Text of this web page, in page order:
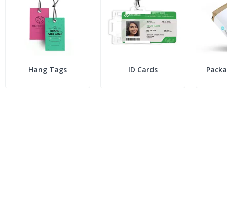
Hang Tags ID Cards